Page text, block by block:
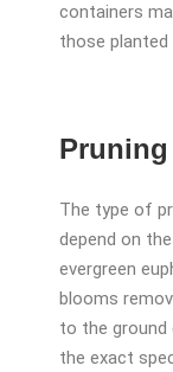
containers
those planted
Pruning
The type of
depend on
evergreen
blooms
to the ground
the exact